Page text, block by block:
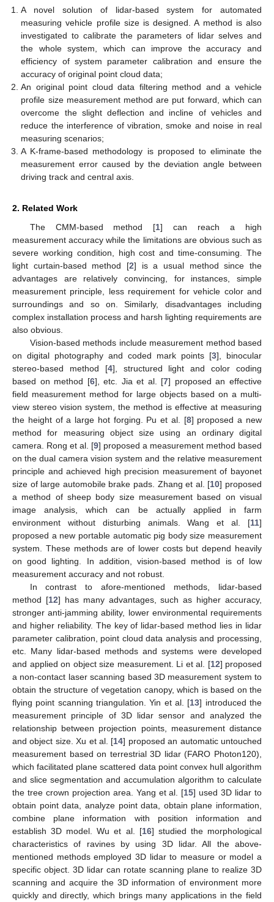
A novel solution of lidar-based system for automated
measuring vehicle profile size is designed. A method is also
investigated to calibrate the parameters of lidar selves and
the whole system, which can improve the accuracy and
efficiency of system parameter calibration and ensure the
accuracy of original point cloud data;
An original point cloud data filtering method and a vehicle
profile size measurement method are put forward, which can
overcome the slight deflection and incline of vehicles and
reduce the interference of vibration, smoke and noise in real
measuring scenarios;
A K-frame-based methodology is proposed to eliminate the
measurement error caused by the deviation angle between
driving track and central axis.
2. Related Work
The CMM-based method [1] can reach a high
measurement accuracy while the limitations are obvious such as
severe working condition, high cost and time-consuming. The
light curtain-based method [2] is a usual method since the
advantages are relatively convincing, for instances, simple
measurement principle, less requirement for vehicle color and
surroundings and so on. Similarly, disadvantages including
complex installation process and harsh lighting requirements are
also obvious.
Vision-based methods include measurement method based
on digital photography and coded mark points [3], binocular
stereo-based method [4], structured light and color coding
based on method [6], etc. Jia et al. [7] proposed an effective
field measurement method for large objects based on a multi-
view stereo vision system, the method is effective at measuring
the height of a large hot forging. Pu et al. [8] proposed a new
method for measuring object size using an ordinary digital
camera. Rong et al. [9] proposed a measurement method based
on the dual camera vision system and the relative measurement
principle and achieved high precision measurement of bayonet
size of large automobile brake pads. Zhang et al. [10] proposed
a method of sheep body size measurement based on visual
image analysis, which can be actually applied in farm
environment without disturbing animals. Wang et al. [11]
proposed a new portable automatic pig body size measurement
system. These methods are of lower costs but depend heavily
on good lighting. In addition, vision-based method is of low
measurement accuracy and not robust.
In contrast to afore-mentioned methods, lidar-based
method [12] has many advantages, such as higher accuracy,
stronger anti-jamming ability, lower environmental requirements
and higher reliability. The key of lidar-based method lies in lidar
parameter calibration, point cloud data analysis and processing,
etc. Many lidar-based methods and systems were developed
and applied on object size measurement. Li et al. [12] proposed
a non-contact laser scanning based 3D measurement system to
obtain the structure of vegetation canopy, which is based on the
flying point scanning triangulation. Yin et al. [13] introduced the
measurement principle of 3D lidar sensor and analyzed the
relationship between projection points, measurement distance
and object size. Xu et al. [14] proposed an automatic untouched
measurement based on terrestrial 3D lidar (FARO Photon120),
which facilitated plane scattered data point convex hull algorithm
and slice segmentation and accumulation algorithm to calculate
the tree crown projection area. Yang et al. [15] used 3D lidar to
obtain point data, analyze point data, obtain plane information,
combine plane information with position information and
establish 3D model. Wu et al. [16] studied the morphological
characteristics of ravines by using 3D lidar. All the above-
mentioned methods employed 3D lidar to measure or model a
specific object. 3D lidar can rotate scanning plane to realize 3D
scanning and acquire the 3D information of environment more
quickly and directly, which brings many applications in the field